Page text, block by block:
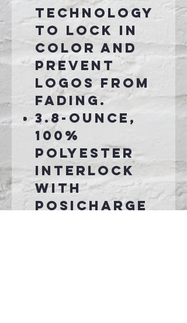
technology
to lock in
color and
prevent
logos from
fading.
3.8-ounce,
100%
polyester
interlock
with
PosiCharge